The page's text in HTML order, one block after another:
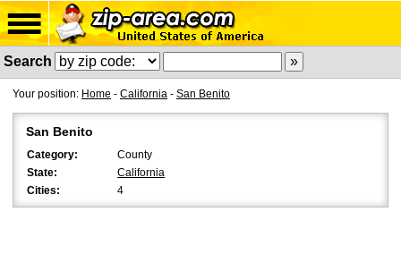
Search
Your position: Home - California - San Benito
San Benito
Category:
County
State:
California
Cities:
4